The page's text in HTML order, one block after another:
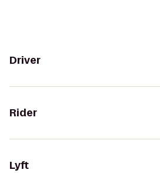
Driver
Rider
Lyft